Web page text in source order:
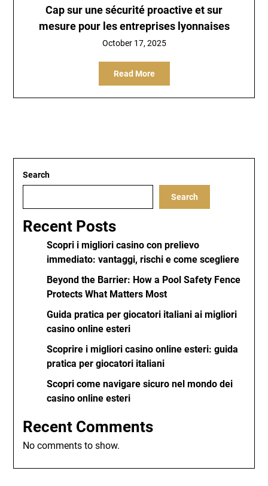
Cap sur une sécurité proactive et sur
mesure pour les entreprises lyonnaises
October 17, 2025
Read More
Search
Search
Recent Posts
Scopri i migliori casino con prelievo
immediato: vantaggi, rischi e come scegliere
Beyond the Barrier: How a Pool Safety Fence
Protects What Matters Most
Guida pratica per giocatori italiani ai migliori
casino online esteri
Scoprire i migliori casino online esteri: guida
pratica per giocatori italiani
Scopri come navigare sicuro nel mondo dei
casino online esteri
Recent Comments
No comments to show.